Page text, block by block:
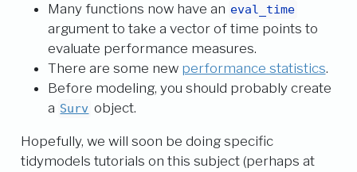
Many functions now have an eval_time
argument to take a vector of time points to
evaluate performance measures.
There are some new performance statistics.
Before modeling, you should probably create
a Surv object.
Hopefully, we will soon be doing specific
tidymodels tutorials on this subject (perhaps at